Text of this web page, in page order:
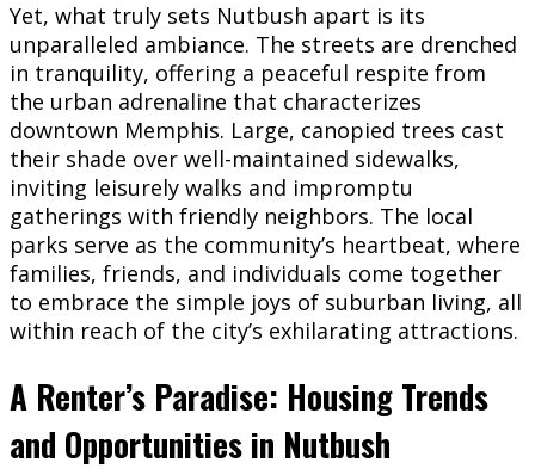
Yet, what truly sets Nutbush apart is its
unparalleled ambiance. The streets are drenched
in tranquility, offering a peaceful respite from
the urban adrenaline that characterizes
downtown Memphis. Large, canopied trees cast
their shade over well-maintained sidewalks,
inviting leisurely walks and impromptu
gatherings with friendly neighbors. The local
parks serve as the community’s heartbeat, where
families, friends, and individuals come together
to embrace the simple joys of suburban living, all
within reach of the city’s exhilarating attractions.
A Renter’s Paradise: Housing Trends
and Opportunities in Nutbush